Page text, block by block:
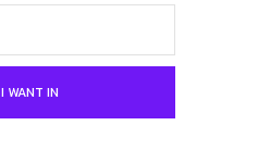
I WANT IN